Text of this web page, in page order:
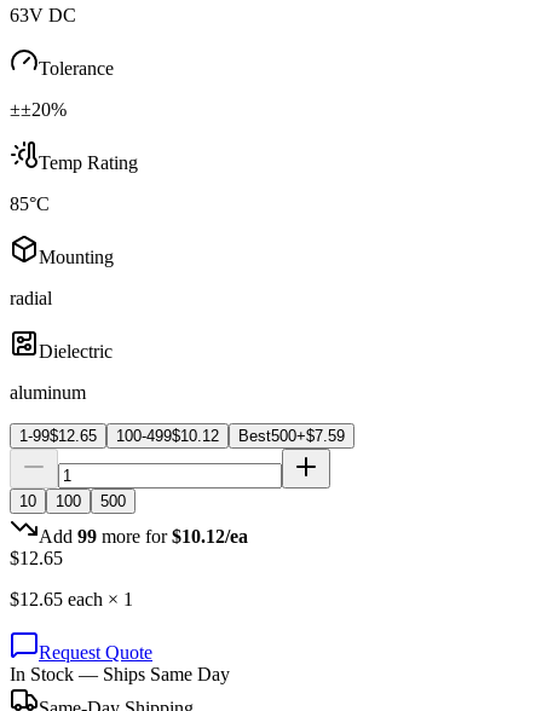
63V DC
Tolerance
±±20%
Temp Rating
85°C
Mounting
radial
Dielectric
aluminum
1-99$12.65 100-499$10.12 Best500+$7.59
10 100 500
Add 99 more for $10.12/ea
$12.65
$12.65 each × 1
Request Quote
In Stock — Ships Same Day